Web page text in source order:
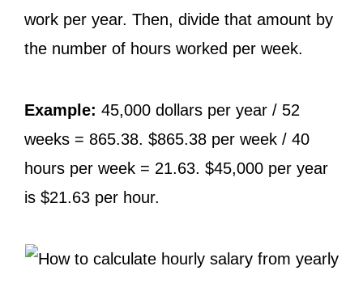
work per year. Then, divide that amount by
the number of hours worked per week.
Example: 45,000 dollars per year / 52
weeks = 865.38. $865.38 per week / 40
hours per week = 21.63. $45,000 per year
is $21.63 per hour.